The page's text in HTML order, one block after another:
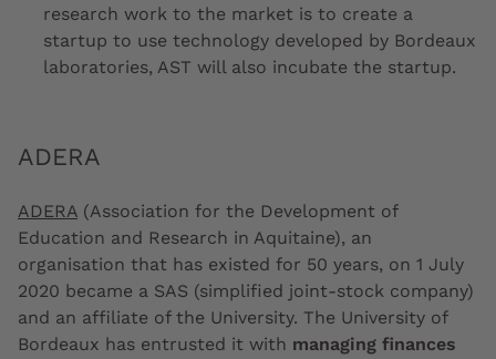
research work to the market is to create a
startup to use technology developed by Bordeaux
laboratories, AST will also incubate the startup.
ADERA
ADERA (Association for the Development of
Education and Research in Aquitaine), an
organisation that has existed for 50 years, on 1 July
2020 became a SAS (simplified joint-stock company)
and an affiliate of the University. The University of
Bordeaux has entrusted it with managing finances